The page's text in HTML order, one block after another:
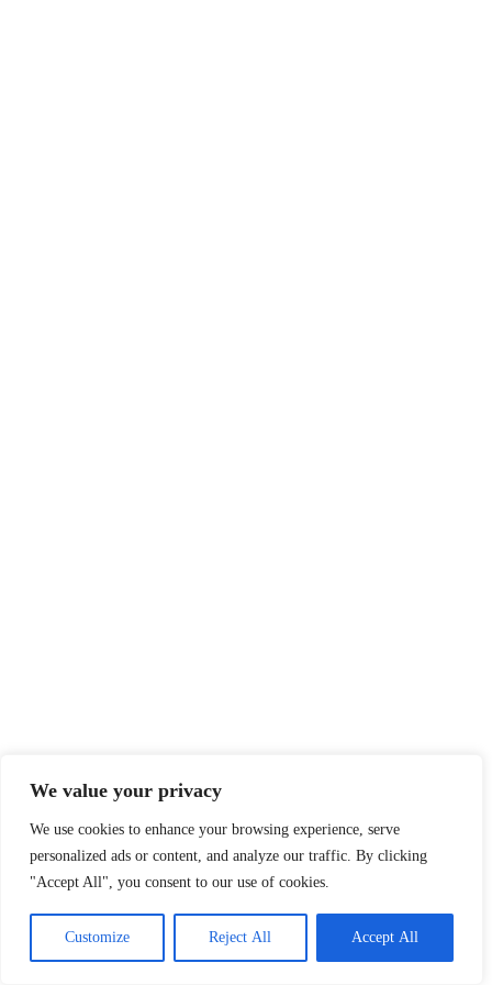
We value your privacy
We use cookies to enhance your browsing experience, serve
personalized ads or content, and analyze our traffic. By clicking
"Accept All", you consent to our use of cookies.
Customize Reject All Accept All